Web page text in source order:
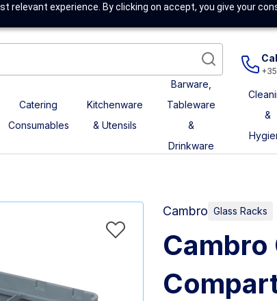
relevant experience. By clicking on accept, you give your
Catering
Consumables
Kitchenware
& Utensils
Barware,
Tableware
&
Drinkware
&
Cambro Glass Racks
Cambro